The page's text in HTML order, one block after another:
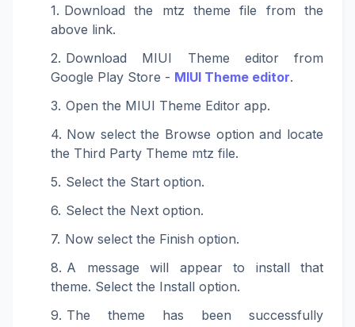
Download the mtz theme file from the
above link.
Download MIUI Theme editor from
Google Play Store - MIUI Theme editor.
Open the MIUI Theme Editor app.
Now select the Browse option and locate
the Third Party Theme mtz file.
Select the Start option.
Select the Next option.
Now select the Finish option.
A message will appear to install that
theme. Select the Install option.
The theme has been successfully